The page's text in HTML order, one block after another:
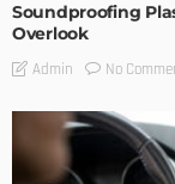
Soundproofing
Overlook
Admin No